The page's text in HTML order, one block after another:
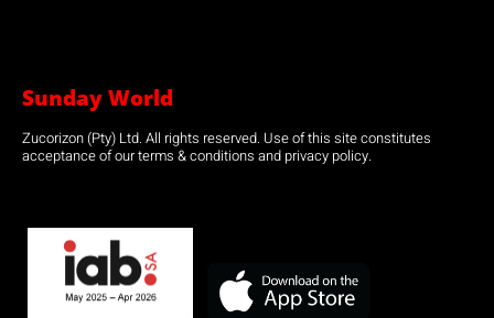
Sunday World
Zucorizon (Pty) Ltd. All rights reserved. Use of this site constitutes
acceptance of our terms & conditions and privacy policy.